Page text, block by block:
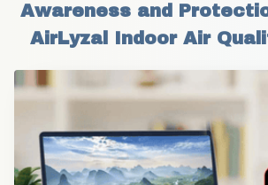
Awareness and
AirLyzal Indoor Air